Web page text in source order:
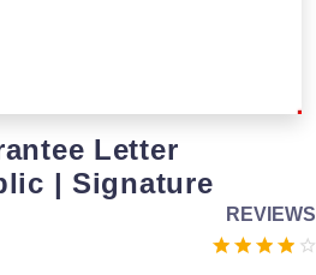
Letter
| Signature
REVIEWS